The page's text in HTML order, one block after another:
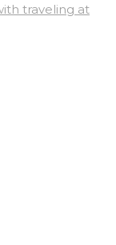
traveling at